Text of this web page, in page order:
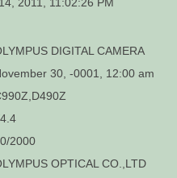
DIGITAL CAMERA
30, -0001, 12:00 am
2000
OPTICAL CO.,LTD